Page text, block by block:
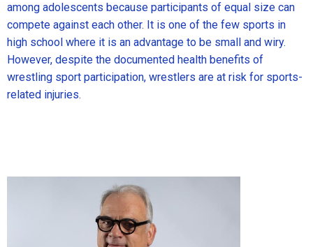
among adolescents because participants of equal size can
compete against each other. It is one of the few sports in
high school where it is an advantage to be small and wiry.
However, despite the documented health benefits of
wrestling sport participation, wrestlers are at risk for sports-
related injuries.